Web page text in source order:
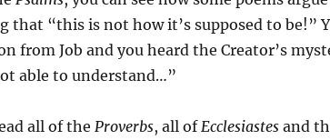
that “this is not how it’s supposed to be!”
from Job and you heard the Creator’s
able to understand…”
all of the Proverbs, all of Ecclesiastes and